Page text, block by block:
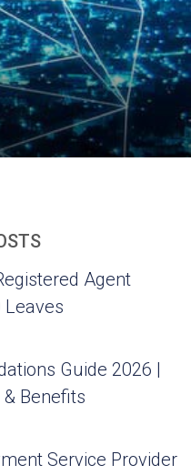
Agent
Leaves
Guide 2026 |
Benefits
Service Provider